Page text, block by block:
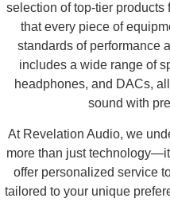
selection of top-tier
that every piece of
standards of performance
includes a wide range of
headphones, and DACs,
sound with
At Revelation Audio, we
more than just
offer personalized service
tailored to your unique